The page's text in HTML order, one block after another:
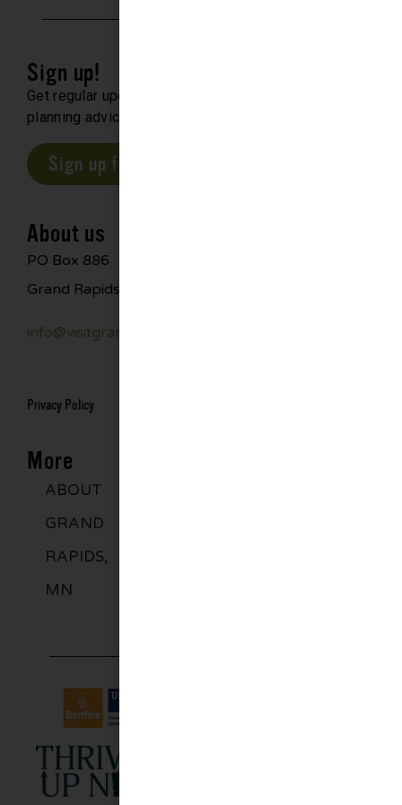
Sign up!
Get regular updates about upcoming events, trip
planning advice and compelling stories.
Sign up for our E-Newsletter
About us
PO Box 886
Grand Rapids, MN 55744
info@visitgrandrapids.com
Privacy Policy
More
ABOUT
GRAND
RAPIDS,
MN